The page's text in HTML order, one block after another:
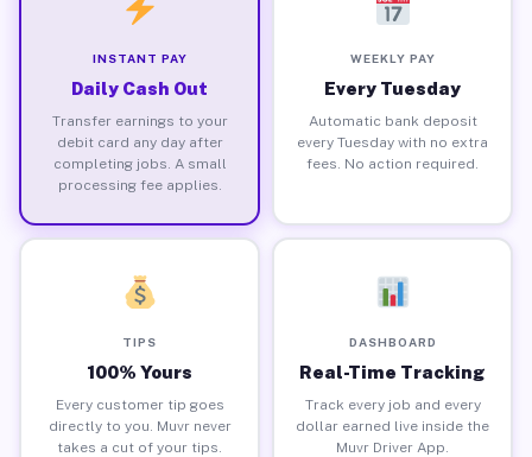
INSTANT PAY
Daily Cash Out
Transfer earnings to your
debit card any day after
completing jobs. A small
processing fee applies.
WEEKLY PAY
Every Tuesday
Automatic bank deposit
every Tuesday with no extra
fees. No action required.
TIPS
100% Yours
Every customer tip goes
directly to you. Muvr never
takes a cut of your tips.
DASHBOARD
Real-Time Tracking
Track every job and every
dollar earned live inside the
Muvr Driver App.